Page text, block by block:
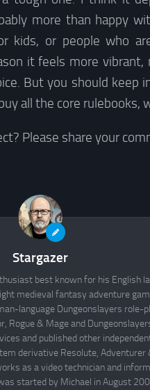
more than happy
kids, or people who
it feels more vibrant,
But you should keep
all the core rulebooks,
Please share your
Stargazer
best known for his English
medieval fantasy adventure
language Dungeonslayers role-
Rogue & Mage and
and published other
derivative Resolute, Adventurer
as a video technician and
started by Michael in August